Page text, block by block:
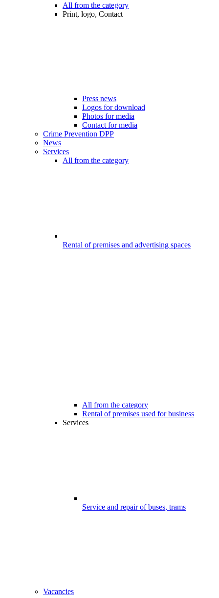
All from the category
Print, logo, Contact
Press news
Logos for download
Photos for media
Contact for media
Crime Prevention DPP
News
Services
All from the category
Rental of premises and advertising spaces
All from the category
Rental of premises used for business
Services
Service and repair of buses, trams
Vacancies